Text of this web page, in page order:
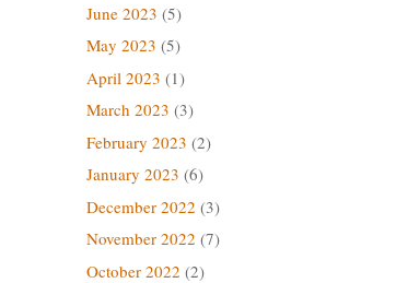
June 2023 (5)
May 2023 (5)
April 2023 (1)
March 2023 (3)
February 2023 (2)
January 2023 (6)
December 2022 (3)
November 2022 (7)
October 2022 (2)